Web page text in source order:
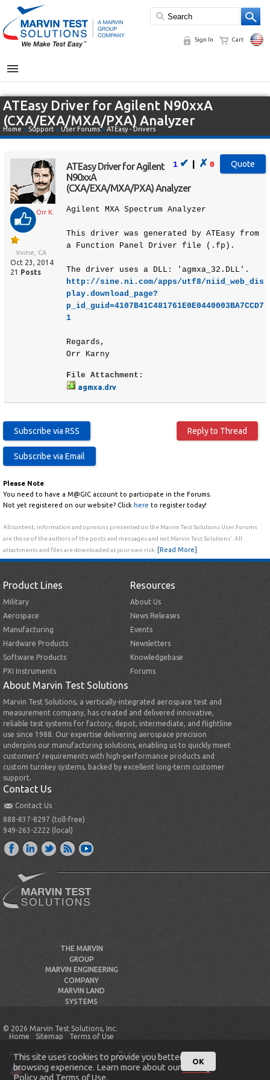
Sign In Cart
MENU
ATEasy Driver for Agilent N90xxA
(CXA/EXA/MXA/PXA) Analyzer
Home » Support » User Forums » ATEasy - Drivers
Orr K.
Irvine, CA
Oct 23, 2014
21 Posts
1 ✔ | ✗ 0
ATEasy Driver for Agilent
N90xxA
(CXA/EXA/MXA/PXA) Analyzer
Agilent MXA Spectrum Analyzer
This driver was generated by ATEasy from
a Function Panel Driver file (.fp).
The driver uses a DLL: 'agmxa_32.DLL'.
http://sine.ni.com/apps/utf8/niid_web_dis
play.download_page?
p_id_guid=4107B41C481761E0E0440003BA7CCD7
1
Regards,
Orr Karny
File Attachment:
agmxa.drv
Please Note
You need to have a M@GIC account to participate in the Forums.
Not yet registered on our website? Click here to register today!
All content, information and opinions presented on the Marvin Test Solutions User Forums
are those of the authors of the posts and messages and not Marvin Test Solutions'. All
attachments and files are downloaded at your own risk.
[Read More]
Product Lines
Military
Aerospace
Manufacturing
Hardware Products
Software Products
PXI Instruments
Resources
About Us
News Releases
Events
Newsletters
Knowledgebase
Forums
About Marvin Test Solutions
Marvin Test Solutions, a vertically-integrated aerospace test and
measurement company, has created and delivered innovative,
reliable test systems for factory, depot, intermediate, and flightline
use since 1988. Our expertise delivering aerospace precision
underpins our manufacturing solutions, enabling us to quickly meet
customers’ requirements with high-performance products and
custom turnkey systems, backed by excellent long-term customer
support.
Contact Us
Contact Us
888-837-8297 (toll-free)
949-263-2222 (local)
THE MARVIN
GROUP
MARVIN ENGINEERING
COMPANY
MARVIN LAND
SYSTEMS
© 2026 Marvin Test Solutions, Inc.
Home
Sitemap Terms of Use
Privacy Policy Email Page Print Page
This site uses cookies to provide you better
browsing experience. Learn more about our
Privacy
Policyand Terms of Use.
OK